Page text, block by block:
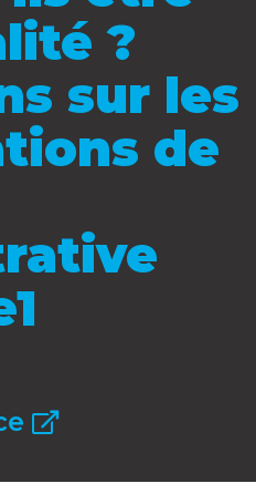
?
sur les
de